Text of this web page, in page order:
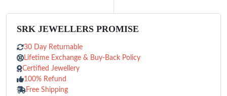
SRK JEWELLERS PROMISE
30 Day Returnable
Lifetime Exchange & Buy-Back Policy
Certified Jewellery
100% Refund
Free Shipping